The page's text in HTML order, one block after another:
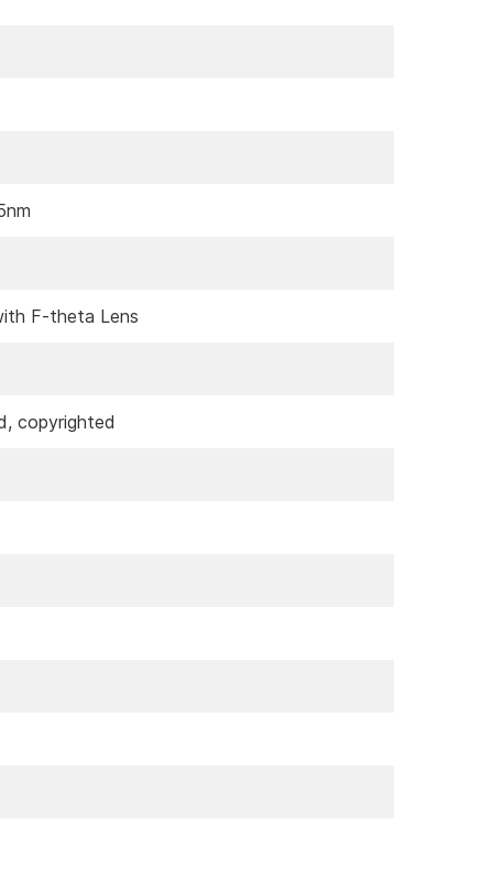
F-theta Lens
copyrighted